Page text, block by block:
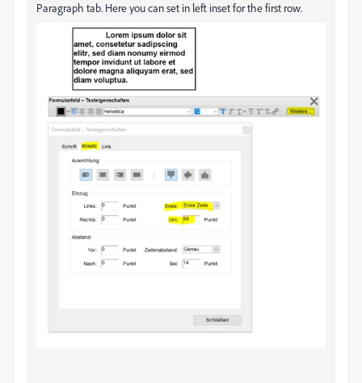
Paragraph tab. Here you can set in left inset for the first row.